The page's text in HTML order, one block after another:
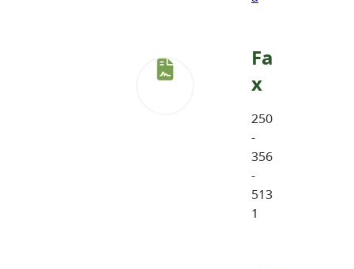
Fa
x
250
-
356
-
513
1